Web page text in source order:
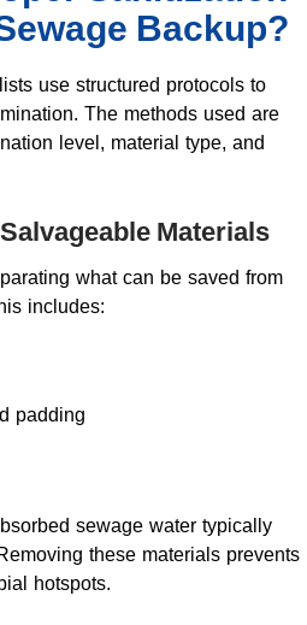
Backup?
use structured protocols to
The methods used are
level, material type, and
Materials
what can be saved from
includes:
padding
sewage water typically
these materials prevents
hotspots.